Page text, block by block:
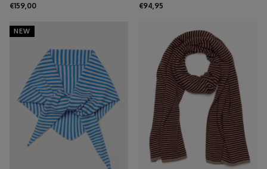
€159,00
€94,95
NEW